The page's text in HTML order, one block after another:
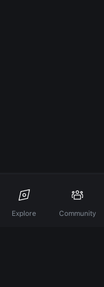
Explore Community
Discover A